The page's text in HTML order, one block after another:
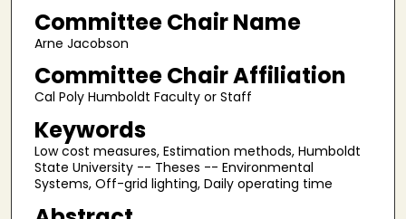
Committee Chair Name
Arne Jacobson
Committee Chair Affiliation
Cal Poly Humboldt Faculty or Staff
Keywords
Low cost measures, Estimation methods, Humboldt
State University -- Theses -- Environmental
Systems, Off-grid lighting, Daily operating time